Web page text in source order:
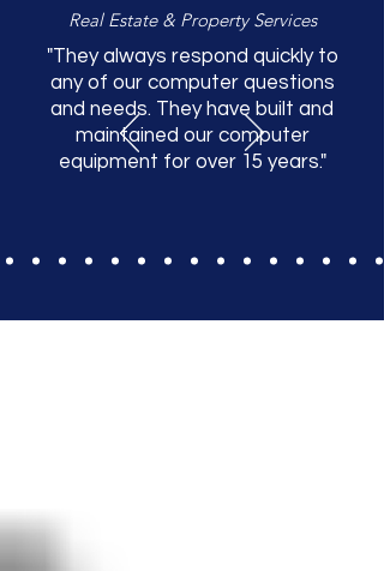
Real Estate & Property Services
"They always respond quickly to
any of our computer questions
and needs. They have built and
maintained our computer
equipment for over 15 years."